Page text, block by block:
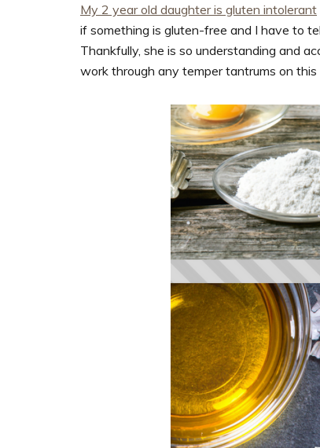
My 2 year old daughter is gluten intolerant
if something is gluten-free and I have to
Thankfully, she is so understanding and
work through any temper tantrums on